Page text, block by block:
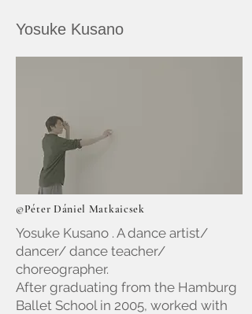
Yosuke Kusano
©Péter Dániel Matkaicsek
Yosuke Kusano . A dance artist/
dancer/ dance teacher/
choreographer.
After graduating from the Hamburg
Ballet School in 2005, worked with